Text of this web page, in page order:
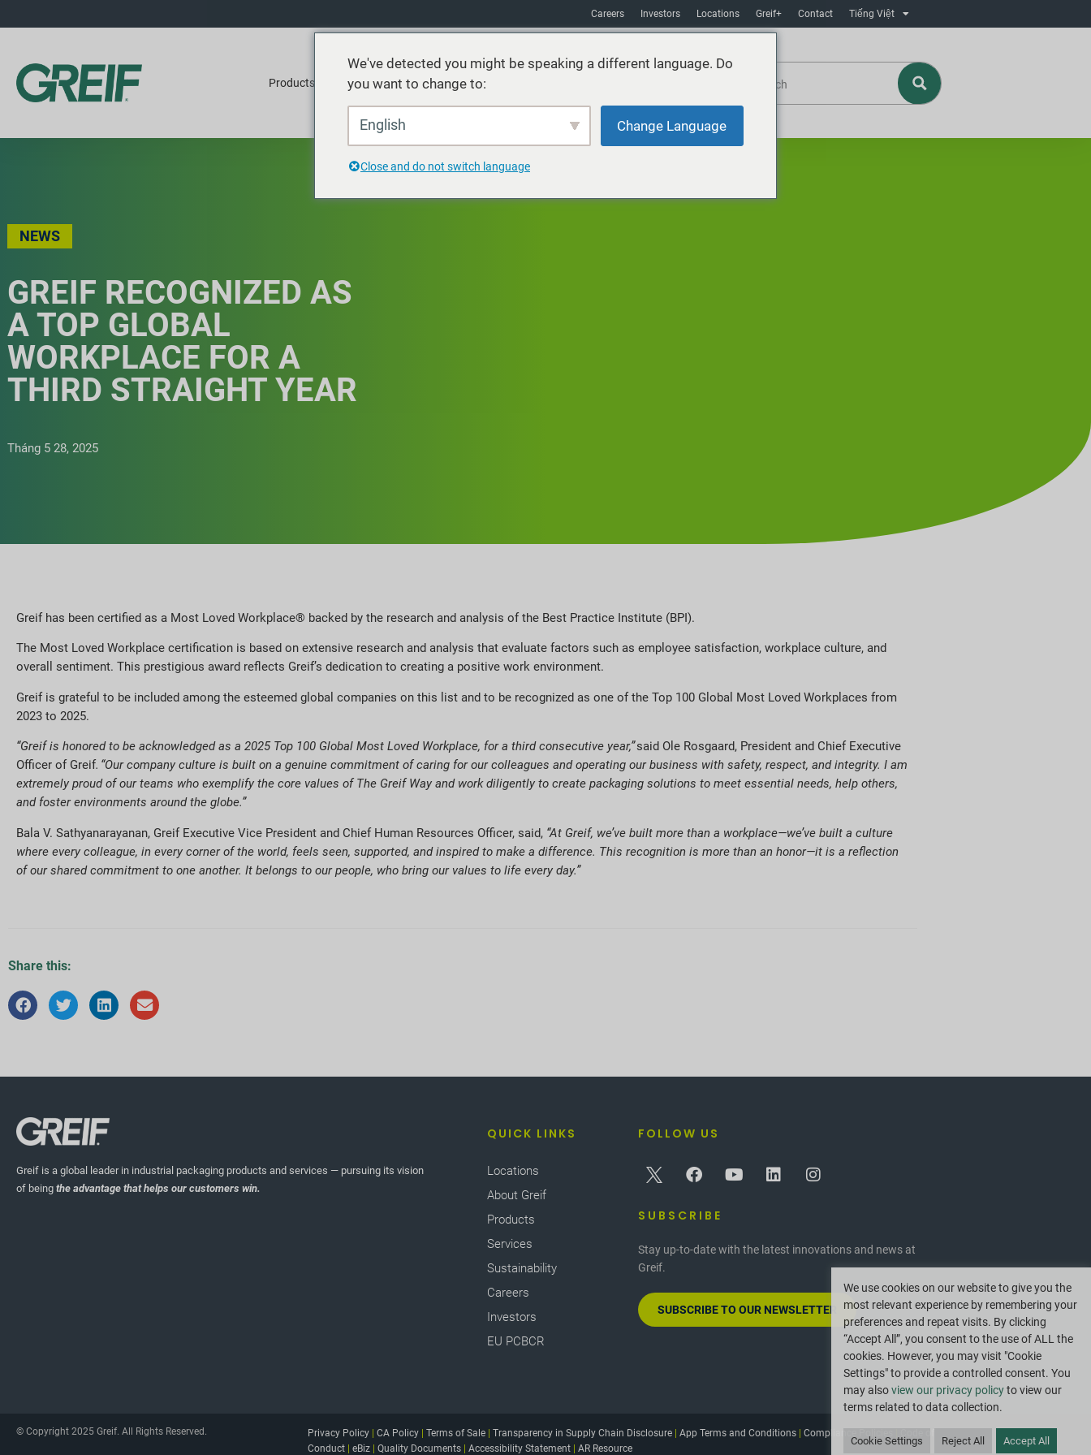
Careers Investors Locations Greif+ Contact Tiếng Việt
Products Services Sustainability
NEWS
GREIF RECOGNIZED AS
A TOP GLOBAL
WORKPLACE FOR A
THIRD STRAIGHT YEAR
Tháng 5 28, 2025
Greif has been certified as a Most Loved Workplace® backed by the research and analysis of the Best Practice Institute (BPI).
The Most Loved Workplace certification is based on extensive research and analysis that evaluate factors such as employee satisfaction, workplace culture, and
overall sentiment. This prestigious award reflects Greif’s dedication to creating a positive work environment.
Greif is grateful to be included among the esteemed global companies on this list and to be recognized as one of the Top 100 Global Most Loved Workplaces from
2023 to 2025.
“Greif is honored to be acknowledged as a 2025 Top 100 Global Most Loved Workplace, for a third consecutive year,”said Ole Rosgaard, President and Chief Executive
Officer of Greif. “Our company culture is built on a genuine commitment of caring for our colleagues and operating our business with safety, respect, and integrity. I am
extremely proud of our teams who exemplify the core values of The Greif Way and work diligently to create packaging solutions to meet essential needs, help others,
and foster environments around the globe.”
Bala V. Sathyanarayanan, Greif Executive Vice President and Chief Human Resources Officer, said, “At Greif, we’ve built more than a workplace—we’ve built a culture
where every colleague, in every corner of the world, feels seen, supported, and inspired to make a difference. This recognition is more than an honor—it is a reflection
of our shared commitment to one another. It belongs to our people, who bring our values to life every day.”
Share this:
Greif is a global leader in industrial packaging products and services — pursuing its vision
of being the advantage that helps our customers win.
QUICK LINKS
Locations
About Greif
Products
Services
Sustainability
Careers
Investors
EU PCBCR
FOLLOW US
SUBSCRIBE
Stay up-to-date with the latest innovations and news at
Greif.
SUBSCRIBE TO OUR NEWSLETTER
© Copyright 2025 Greif. All Rights Reserved. Privacy Policy| CA Policy| Terms of Sale| Transparency in Supply Chain Disclosure| App Terms and Conditions| Compliance Policies
Conduct| eBiz| Quality Documents| Accessibility Statement| AR Resource
We use cookies on our website to give you the
most relevant experience by remembering your
preferences and repeat visits. By clicking
“Accept All”, you consent to the use of ALL the
cookies. However, you may visit "Cookie
Settings" to provide a controlled consent. You
may alsoview our privacy policyto view our
terms related to data collection.
Cookie Settings Reject All Accept All
We've detected you might be speaking a different language. Do
you want to change to:
English Change Language
Close and do not switch language